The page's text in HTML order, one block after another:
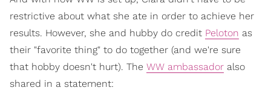
restrictive about what she ate in order to achieve her
results. However, she and hubby do credit Peloton as
their "favorite thing" to do together (and we're sure
that hobby doesn't hurt). The WW ambassador also
shared in a statement: